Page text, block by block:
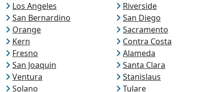
Los Angeles
Riverside
San Bernardino
San Diego
Orange
Sacramento
Kern
Contra Costa
Fresno
Alameda
San Joaquin
Santa Clara
Ventura
Stanislaus
Solano
Tulare